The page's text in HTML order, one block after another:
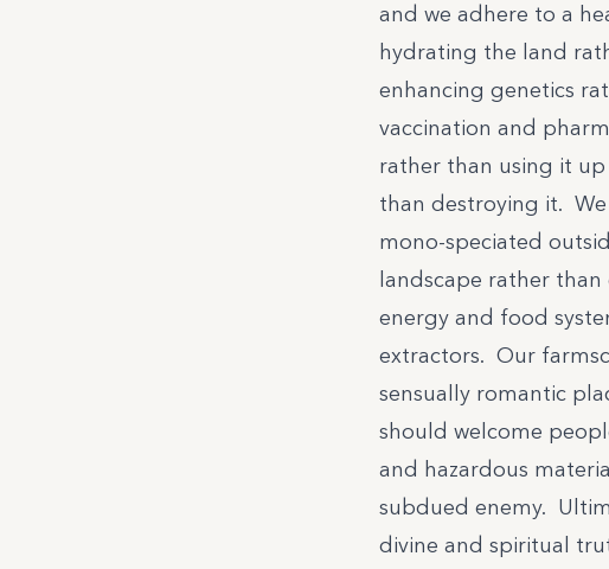
and we adhere to a
hydrating the land
enhancing genetics
vaccination and
rather than using it
than destroying it.
mono-speciated
landscape rather
energy and food
extractors. Our
sensually romantic
should welcome
and hazardous
subdued enemy.
divine and spiritual